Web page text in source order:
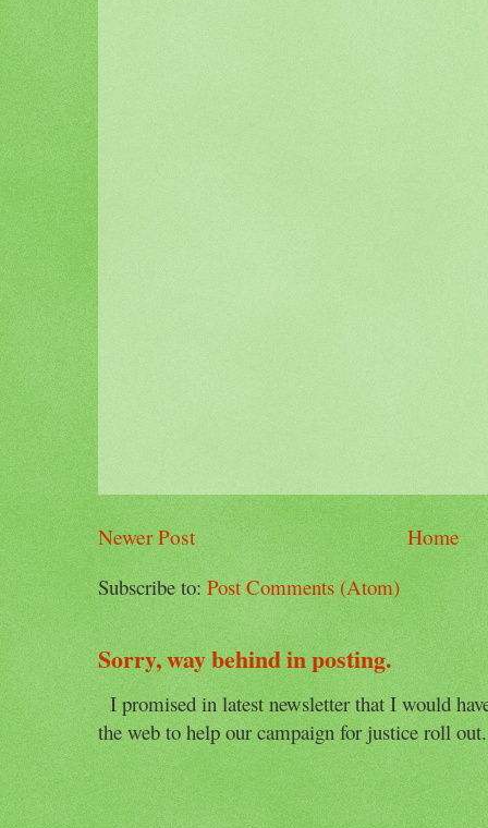
Newer Post
Home
Subscribe to:Post Comments (Atom)
Sorry, way behind in posting.
I promised in latest newsletter that I would
the web to help our campaign for justice roll